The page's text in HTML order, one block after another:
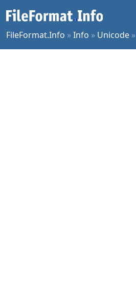
FileFormat.Info »Info » Unicode »